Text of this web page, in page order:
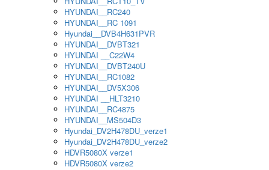
HYUNDAI__RC240
HYUNDAI__RC 1091
Hyundai__DVB4H631PVR
HYUNDAI__DVBT321
HYUNDAI __C22W4
HYUNDAI__DVBT240U
HYUNDAI__RC1082
HYUNDAI__DV5X306
HYUNDAI __HLT3210
HYUNDAI__RC4875
HYUNDAI__MS504D3
Hyundai_DV2H478DU_verze1
Hyundai_DV2H478DU_verze2
HDVR5080X verze1
HDVR5080X verze2